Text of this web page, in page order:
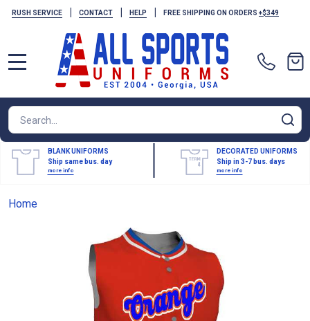
RUSH SERVICE | CONTACT | HELP | FREE SHIPPING ON ORDERS +$349
Search
BLANK UNIFORMS
Ship same bus. day
more info
DECORATED UNIFORMS
Ship in 3-7 bus. days
more info
Home